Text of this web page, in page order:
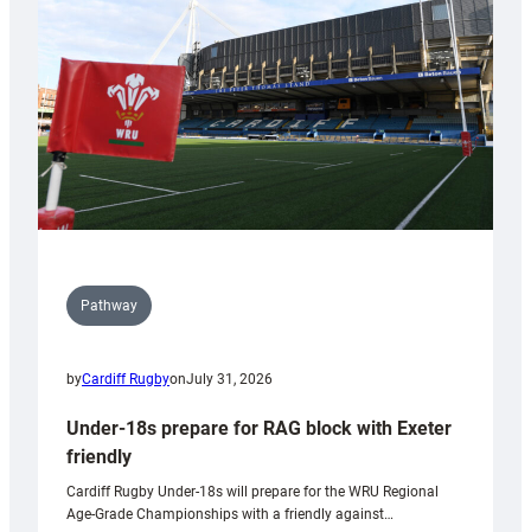
Wales
U20s
Pathway
byCardiff RugbyonJuly 31, 2026
Under-18s prepare for RAG block with Exeter
friendly
Cardiff Rugby Under-18s will prepare for the WRU Regional
Age-Grade Championships with a friendly against…